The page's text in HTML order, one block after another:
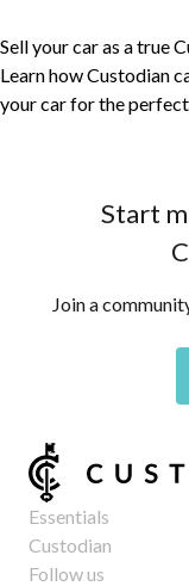
Sell your car as a true
Learn how Custodian
your car for the perfect
Start
Join a
Essentials
Get started
Features
Custodian
About us
Follow us